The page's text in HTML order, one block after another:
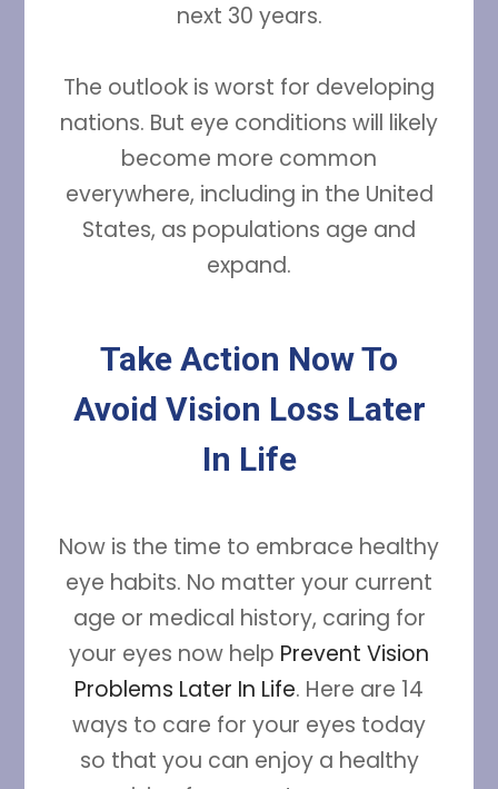
next 30 years.
The outlook is worst for developing
nations. But eye conditions will likely
become more common
everywhere, including in the United
States, as populations age and
expand.
Take Action Now To
Avoid Vision Loss Later
In Life
Now is the time to embrace healthy
eye habits. No matter your current
age or medical history, caring for
your eyes now help Prevent Vision
Problems Later In Life. Here are 14
ways to care for your eyes today
so that you can enjoy a healthy